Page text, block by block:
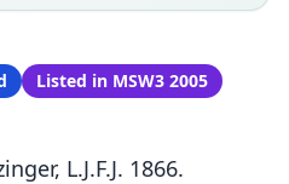
Listed in MSW3 2005
L.J.F.J. 1866.